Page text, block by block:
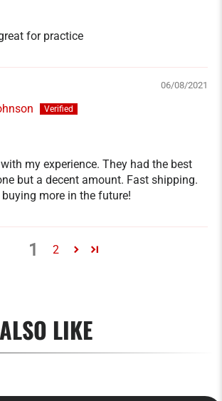
for practice
06/08/2021
with my experience. They had the best
but a decent amount. Fast shipping.
more in the future!
1 2
LIKE